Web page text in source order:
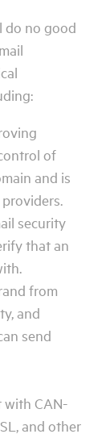
do no good
of
and is
security
that an
from
and
send
with CAN-
and other